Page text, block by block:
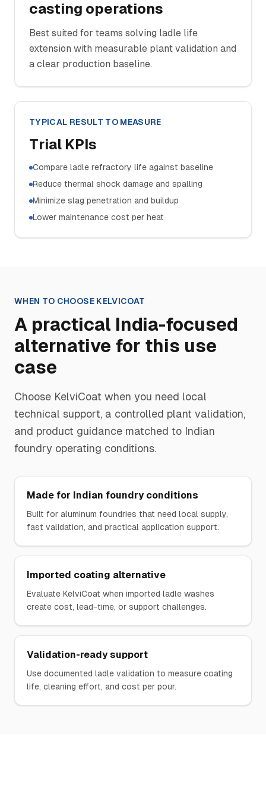
casting operations
Best suited for teams solving ladle life
extension with measurable plant validation and
a clear production baseline.
TYPICAL RESULT TO MEASURE
Trial KPIs
Compare ladle refractory life against baseline
Reduce thermal shock damage and spalling
Minimize slag penetration and buildup
Lower maintenance cost per heat
WHEN TO CHOOSE KELVICOAT
A practical India-focused
alternative for this use
case
Choose KelviCoat when you need local
technical support, a controlled plant validation,
and product guidance matched to Indian
foundry operating conditions.
Made for Indian foundry conditions
Built for aluminum foundries that need local supply,
fast validation, and practical application support.
Imported coating alternative
Evaluate KelviCoat when imported ladle washes
create cost, lead-time, or support challenges.
Validation-ready support
Use documented ladle validation to measure coating
life, cleaning effort, and cost per pour.